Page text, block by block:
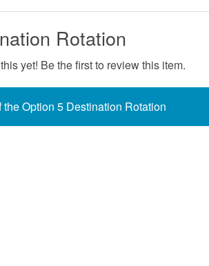
Rotation
yet! Be the first to review this item.
Option 5 Destination Rotation